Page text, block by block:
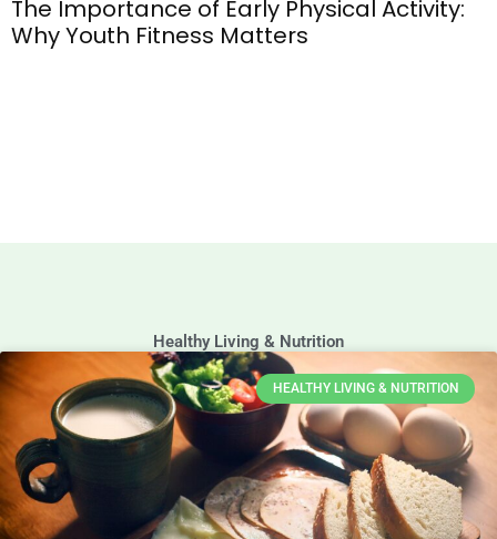
The Importance of Early Physical Activity:
Why Youth Fitness Matters
Healthy Living & Nutrition
HEALTHY LIVING & NUTRITION